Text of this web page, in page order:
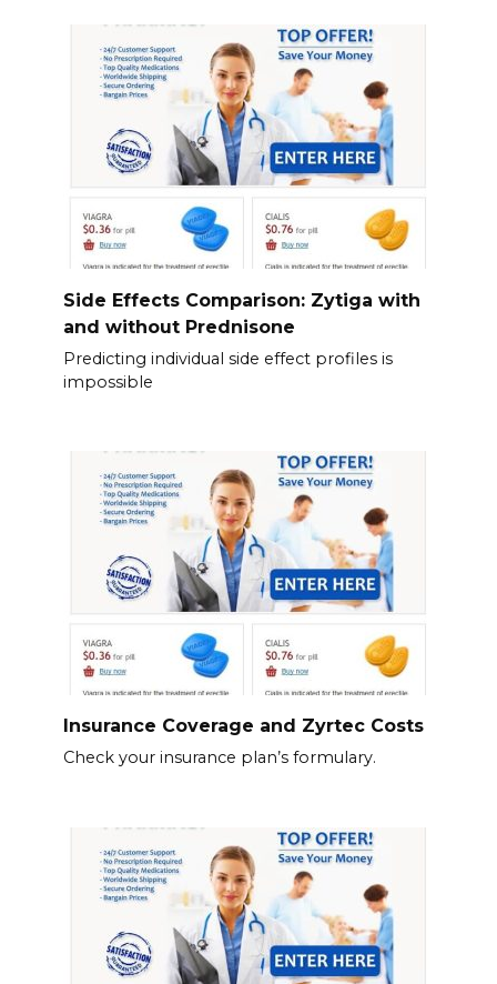
Side Effects Comparison: Zytiga with
and without Prednisone
Predicting individual side effect profiles is
impossible
Insurance Coverage and Zyrtec Costs
Check your insurance plan’s formulary.